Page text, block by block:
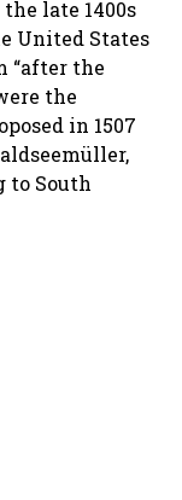
late 1400s
United States
“after the
the
in 1507
to South